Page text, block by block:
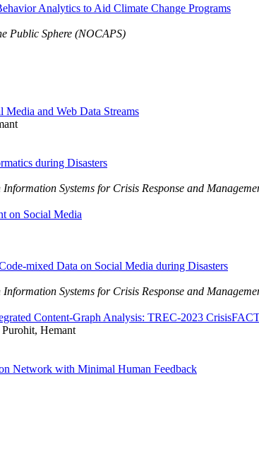
Analytics to Aid Climate Change Programs
Public Sphere (NOCAPS)
and Web Data Streams
during Disasters
Systems for Crisis Response and
on Social Media
mixed Data on Social Media during Disasters
Systems for Crisis Response and
Content-Graph Analysis: TREC-2023
Hemant
Network with Minimal Human Feedback